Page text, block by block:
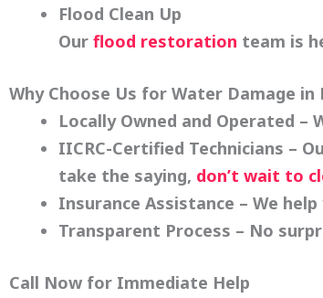
Flood Clean Up
Our flood restoration team is
Why Choose Us for Water Damage in
Locally Owned and Operated –
IICRC-Certified Technicians –
take the saying, don’t wait to
Insurance Assistance – We
Transparent Process – No
Call Now for Immediate Help